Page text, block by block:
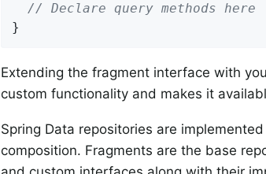
// Declare query methods here
}
Extending the fragment interface with
custom functionality and makes it
Spring Data repositories are
composition. Fragments are the base